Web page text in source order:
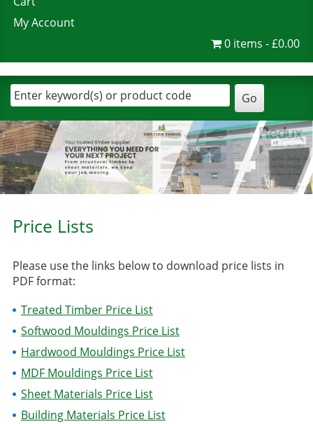
My Account
0 items
£0.00
Price Lists
Please use the links below to download price lists in
PDF format:
Treated Timber Price List
Softwood Mouldings Price List
Hardwood Mouldings Price List
MDF Mouldings Price List
Sheet Materials Price List
Building Materials Price List